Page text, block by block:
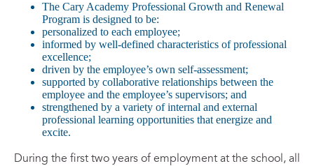
The Cary Academy Professional Growth and Renewal
Program is designed to be:
personalized to each employee;
informed by well-defined characteristics of professional
excellence;
driven by the employee’s own self-assessment;
supported by collaborative relationships between the
employee and the employee’s supervisors; and
strengthened by a variety of internal and external
professional learning opportunities that energize and
excite.
During the first two years of employment at the school, all